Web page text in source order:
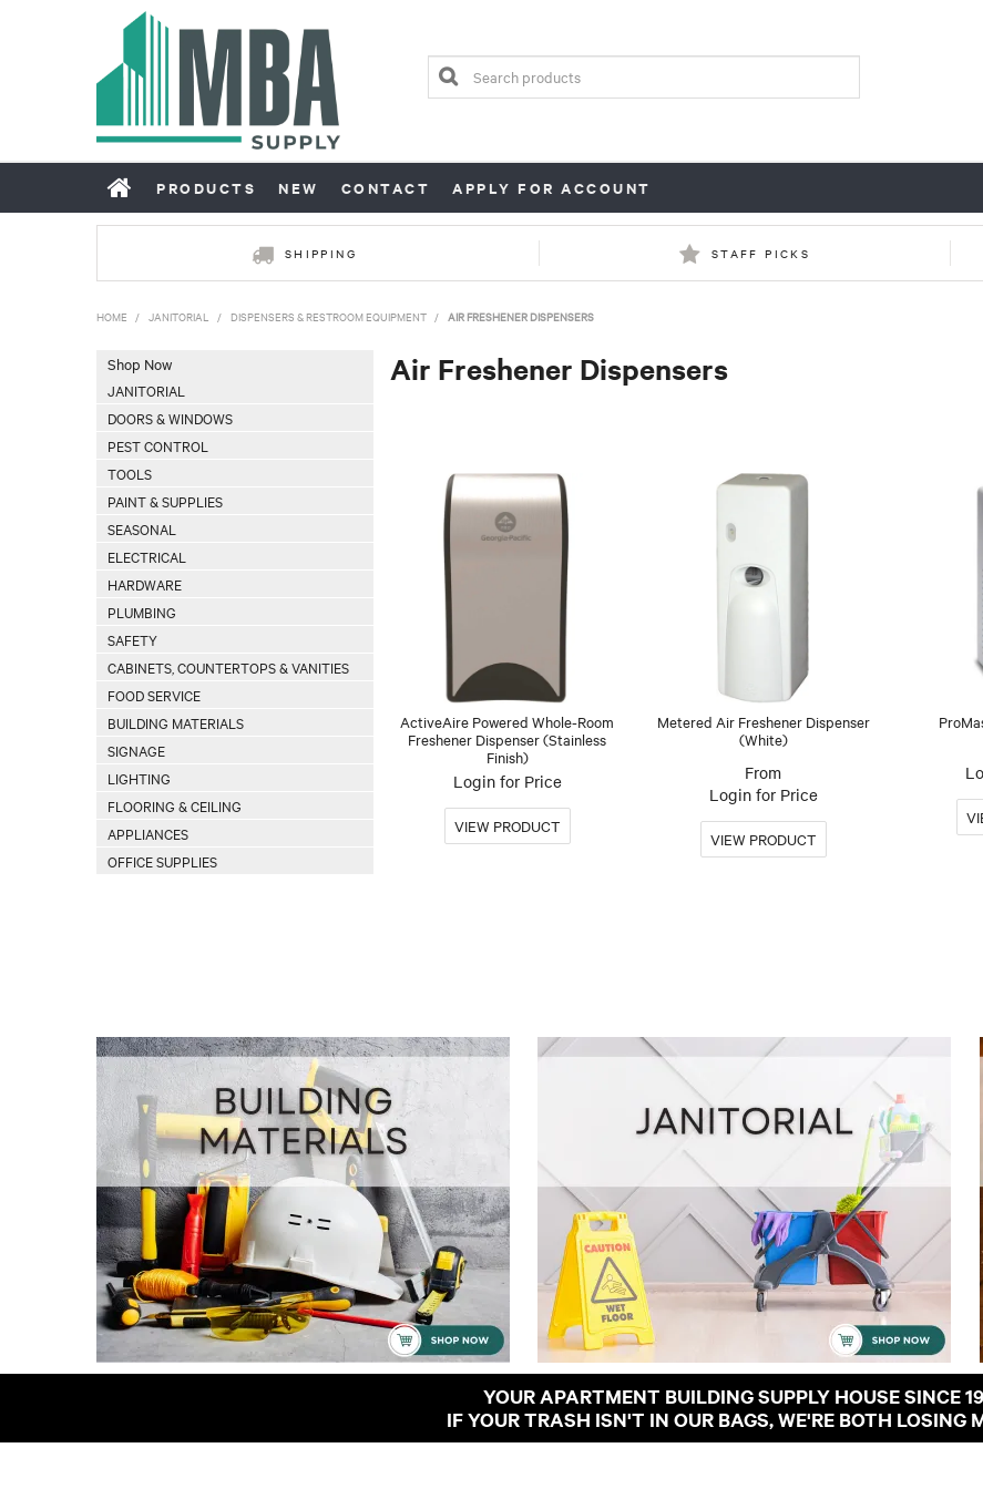
PRODUCTS NEW CONTACT APPLY FOR ACCOUNT
SHIPPING STAFF PICKS
HOME / JANITORIAL / DISPENSERS & RESTROOM EQUIPMENT / AIR FRESHENER DISPENSERS
Shop Now
JANITORIAL
DOORS & WINDOWS
PEST CONTROL
TOOLS
PAINT & SUPPLIES
SEASONAL
ELECTRICAL
HARDWARE
PLUMBING
SAFETY
CABINETS, COUNTERTOPS & VANITIES
FOOD SERVICE
BUILDING MATERIALS
SIGNAGE
LIGHTING
FLOORING & CEILING
APPLIANCES
OFFICE SUPPLIES
Air Freshener Dispensers
ActiveAire Powered Whole-Room
Freshener Dispenser (Stainless
Finish)
Login for Price
Metered Air Freshener Dispenser
(White)
Login for Price
YOUR APARTMENT BUILDING SUPPLY HOUSE SINCE
IF YOUR TRASH ISN'T IN OUR BAGS, WE'RE BOTH LOSING